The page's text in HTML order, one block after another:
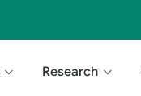
Research